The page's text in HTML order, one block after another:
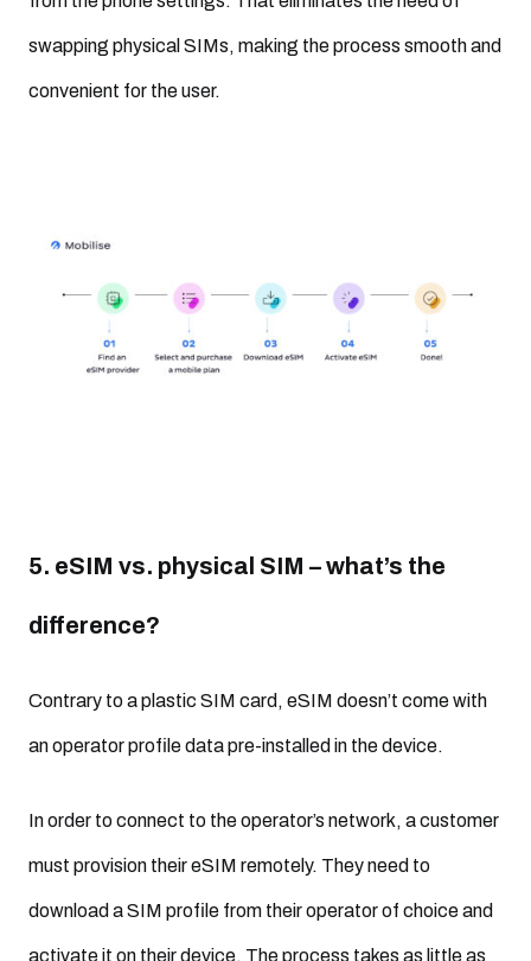
swapping physical SIMs, making the process smooth and
convenient for the user.
5. eSIM vs. physical SIM – what’s the
difference?
Contrary to a plastic SIM card, eSIM doesn’t come with
an operator profile data pre-installed in the device.
In order to connect to the operator’s network, a customer
must provision their eSIM remotely. They need to
download a SIM profile from their operator of choice and
activate it on their device. The process takes as little as